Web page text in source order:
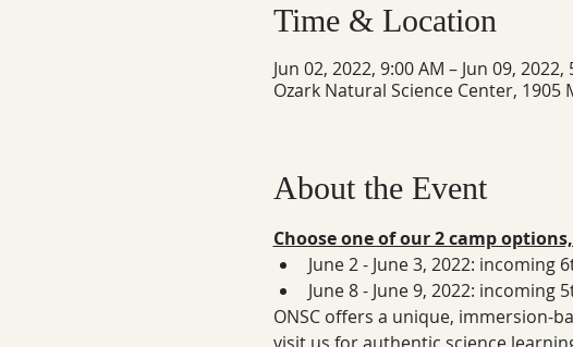
Time & Location
Jun 02, 2022, 9:00 AM – Jun 09, 2022,
Ozark Natural Science Center, 1905
About the Event
Choose one of our 2 camp
June 2 - June 3, 2022: incoming
June 8 - June 9, 2022: incoming
ONSC offers a unique, immersion-
visit us for authentic science